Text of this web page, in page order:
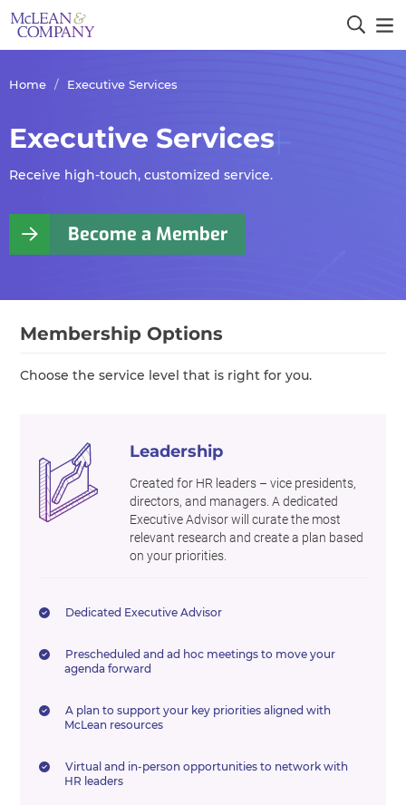
Home Executive Services
Executive Services
Receive high-touch, customized service.
Become a Member
Membership Options
Choose the service level that is right for you.
Leadership
Created for HR leaders – vice presidents,
directors, and managers. A dedicated
Executive Advisor will curate the most
relevant research and create a plan based
on your priorities.
Dedicated Executive Advisor
Prescheduled and ad hoc meetings to move your
agenda forward
A plan to support your key priorities aligned with
McLean resources
Virtual and in-person opportunities to network with
HR leaders